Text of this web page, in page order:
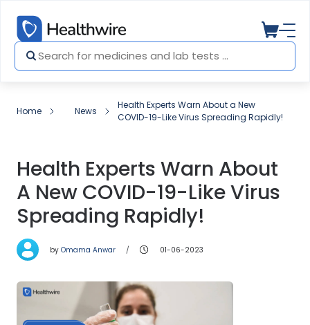
Home News
Health Experts Warn About a New
COVID-19-Like Virus Spreading Rapidly!
Health Experts Warn About
A New COVID-19-Like Virus
Spreading Rapidly!
by Omama Anwar 01-06-2023